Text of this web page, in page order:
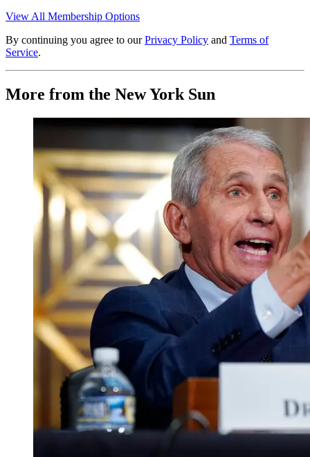
View All Membership Options
By continuing you agree to our Privacy Policy and Terms of
Service.
More from the New York Sun